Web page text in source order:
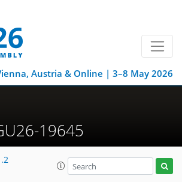
Austria & Online | 3–8 May 2026
19645